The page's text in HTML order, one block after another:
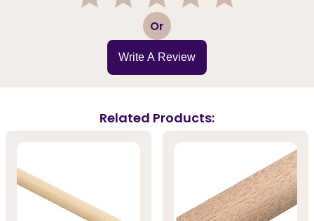
3 Or
Write A Review
Related Products: